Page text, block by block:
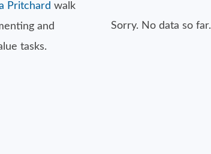
Pritchard walk
and
tasks.
Sorry. No data so far.